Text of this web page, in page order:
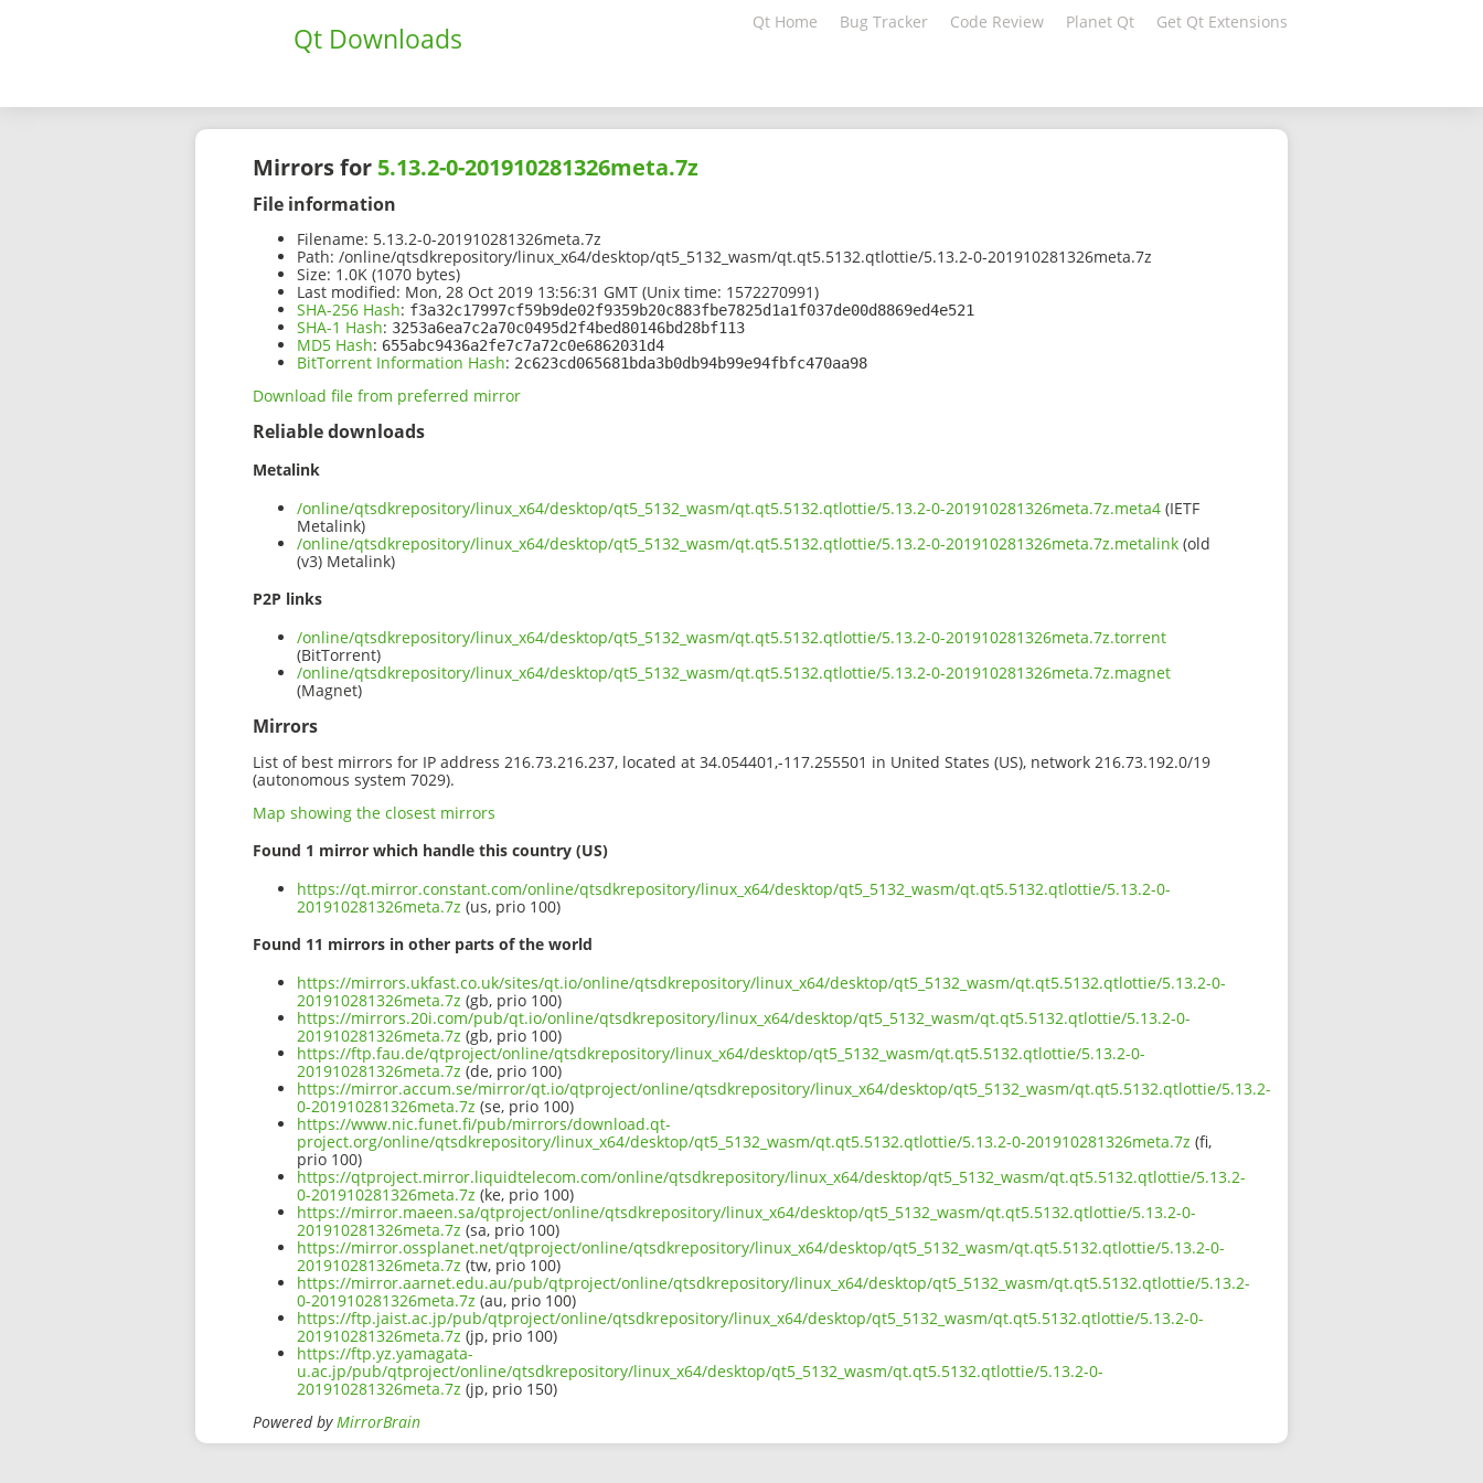
Qt Downloads Qt Home Bug Tracker Code Review Planet Qt Get Qt Extensions
Mirrors for 5.13.2-0-201910281326meta.7z
File information
Filename: 5.13.2-0-201910281326meta.7z
Path: /online/qtsdkrepository/linux_x64/desktop/qt5_5132_wasm/qt.qt5.5132.qtlottie/5.13.2-0-201910281326meta.7z
Size: 1.0K (1070 bytes)
Last modified: Mon, 28 Oct 2019 13:56:31 GMT (Unix time: 1572270991)
SHA-256 Hash: f3a32c17997cf59b9de02f9359b20c883fbe7825d1a1f037de00d8869ed4e521
SHA-1 Hash: 3253a6ea7c2a70c0495d2f4bed80146bd28bf113
MD5 Hash: 655abc9436a2fe7c7a72c0e6862031d4
BitTorrent Information Hash: 2c623cd065681bda3b0db94b99e94fbfc470aa98
Download file from preferred mirror
Reliable downloads
Metalink
/online/qtsdkrepository/linux_x64/desktop/qt5_5132_wasm/qt.qt5.5132.qtlottie/5.13.2-0-201910281326meta.7z.meta4 (IETF
Metalink)
/online/qtsdkrepository/linux_x64/desktop/qt5_5132_wasm/qt.qt5.5132.qtlottie/5.13.2-0-201910281326meta.7z.metalink (old
(v3) Metalink)
P2P links
/online/qtsdkrepository/linux_x64/desktop/qt5_5132_wasm/qt.qt5.5132.qtlottie/5.13.2-0-201910281326meta.7z.torrent
(BitTorrent)
/online/qtsdkrepository/linux_x64/desktop/qt5_5132_wasm/qt.qt5.5132.qtlottie/5.13.2-0-201910281326meta.7z.magnet
(Magnet)
Mirrors
List of best mirrors for IP address 216.73.216.237, located at 34.054401,-117.255501 in United States (US), network 216.73.192.0/19
(autonomous system 7029).
Map showing the closest mirrors
Found 1 mirror which handle this country (US)
https://qt.mirror.constant.com/online/qtsdkrepository/linux_x64/desktop/qt5_5132_wasm/qt.qt5.5132.qtlottie/5.13.2-0-
201910281326meta.7z (us, prio 100)
Found 11 mirrors in other parts of the world
https://mirrors.ukfast.co.uk/sites/qt.io/online/qtsdkrepository/linux_x64/desktop/qt5_5132_wasm/qt.qt5.5132.qtlottie/5.13.2-0-
201910281326meta.7z (gb, prio 100)
https://mirrors.20i.com/pub/qt.io/online/qtsdkrepository/linux_x64/desktop/qt5_5132_wasm/qt.qt5.5132.qtlottie/5.13.2-0-
201910281326meta.7z (gb, prio 100)
https://ftp.fau.de/qtproject/online/qtsdkrepository/linux_x64/desktop/qt5_5132_wasm/qt.qt5.5132.qtlottie/5.13.2-0-
201910281326meta.7z (de, prio 100)
https://mirror.accum.se/mirror/qt.io/qtproject/online/qtsdkrepository/linux_x64/desktop/qt5_5132_wasm/qt.qt5.5132.qtlottie/5.13.2-
0-201910281326meta.7z (se, prio 100)
https://www.nic.funet.fi/pub/mirrors/download.qt-
project.org/online/qtsdkrepository/linux_x64/desktop/qt5_5132_wasm/qt.qt5.5132.qtlottie/5.13.2-0-201910281326meta.7z (fi,
prio 100)
https://qtproject.mirror.liquidtelecom.com/online/qtsdkrepository/linux_x64/desktop/qt5_5132_wasm/qt.qt5.5132.qtlottie/5.13.2-
0-201910281326meta.7z (ke, prio 100)
https://mirror.maeen.sa/qtproject/online/qtsdkrepository/linux_x64/desktop/qt5_5132_wasm/qt.qt5.5132.qtlottie/5.13.2-0-
201910281326meta.7z (sa, prio 100)
https://mirror.ossplanet.net/qtproject/online/qtsdkrepository/linux_x64/desktop/qt5_5132_wasm/qt.qt5.5132.qtlottie/5.13.2-0-
201910281326meta.7z (tw, prio 100)
https://mirror.aarnet.edu.au/pub/qtproject/online/qtsdkrepository/linux_x64/desktop/qt5_5132_wasm/qt.qt5.5132.qtlottie/5.13.2-
0-201910281326meta.7z (au, prio 100)
https://ftp.jaist.ac.jp/pub/qtproject/online/qtsdkrepository/linux_x64/desktop/qt5_5132_wasm/qt.qt5.5132.qtlottie/5.13.2-0-
201910281326meta.7z (jp, prio 100)
https://ftp.yz.yamagata-
u.ac.jp/pub/qtproject/online/qtsdkrepository/linux_x64/desktop/qt5_5132_wasm/qt.qt5.5132.qtlottie/5.13.2-0-
201910281326meta.7z (jp, prio 150)
Powered byMirrorBrain